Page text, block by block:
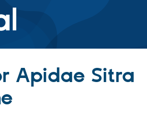
Drupal Core
Apidae Sitra